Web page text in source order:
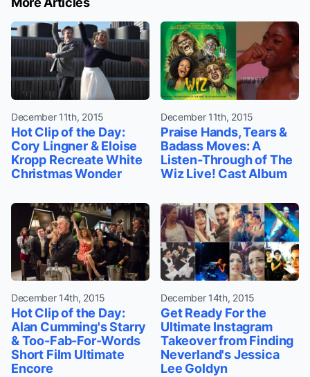
December 11th, 2015
Hot Clip of the Day:
Cory Lingner & Eloise
Kropp Recreate White
Christmas Wonder
December 11th, 2015
Praise Hands, Tears &
Badass Moves: A
Listen-Through of The
Wiz Live! Cast Album
December 14th, 2015
Hot Clip of the Day:
Alan Cumming's Starry
& Too-Fab-For-Words
Short Film Ultimate
Encore
December 14th, 2015
Get Ready For the
Ultimate Instagram
Takeover from Finding
Neverland's Jessica
Lee Goldyn